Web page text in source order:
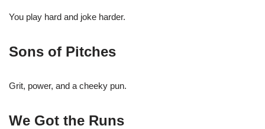
You play hard and joke harder.
Sons of Pitches
Grit, power, and a cheeky pun.
We Got the Runs